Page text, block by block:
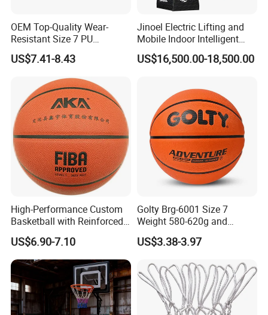
OEM Top-Quality Wear-
Resistant Size 7 PU
Basketball - Custom Team
Training & Competitive Play
US$7.41-8.43
Jinoel Electric Lifting and
Mobile Indoor Intelligent
Competition Backboard
Basketball Stand Hoop of
US$16,500.00-18,500.00
High-Performance Custom
Basketball with Reinforced
Construction for
Competitive Play and
Training
US$6.90-7.10
Golty Brg-6001 Size 7
Weight 580-620g and
Circumference 750-780mm
with Indoor Outdoor Original
Basketball
US$3.38-3.97